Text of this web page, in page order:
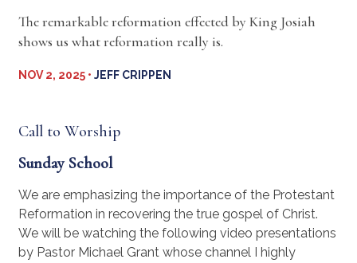
The remarkable reformation effected by King Josiah
shows us what reformation really is.
NOV 2, 2025 • JEFF CRIPPEN
Call to Worship
Sunday School
We are emphasizing the importance of the Protestant
Reformation in recovering the true gospel of Christ.
We will be watching the following video presentations
by Pastor Michael Grant whose channel I highly